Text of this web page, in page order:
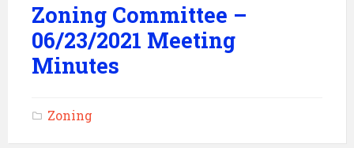
Zoning Committee –
06/23/2021 Meeting
Minutes
Zoning